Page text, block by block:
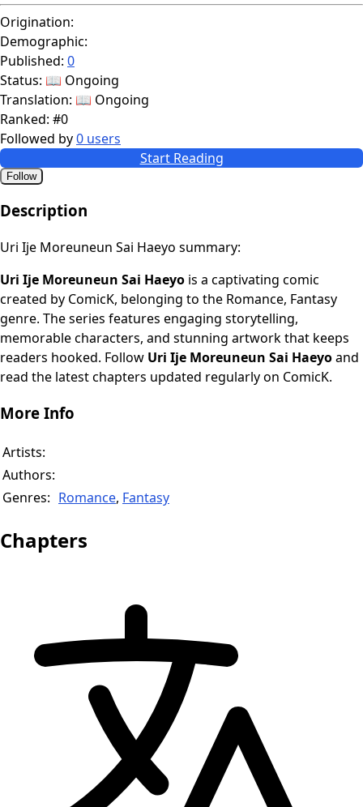
Origination:
Demographic:
Published: 0
Status: 📖 Ongoing
Translation: 📖 Ongoing
Ranked: #0
Followed by0 users
Start Reading
Follow
Description
Uri Ije Moreuneun Sai Haeyo summary:
Uri Ije Moreuneun Sai Haeyo is a captivating comic
created by ComicK, belonging to the Romance, Fantasy
genre. The series features engaging storytelling,
memorable characters, and stunning artwork that keeps
readers hooked. Follow Uri Ije Moreuneun Sai Haeyoand
read the latest chapters updated regularly on ComicK.
More Info
Artists:
Authors:
Genres: Romance, Fantasy
Chapters